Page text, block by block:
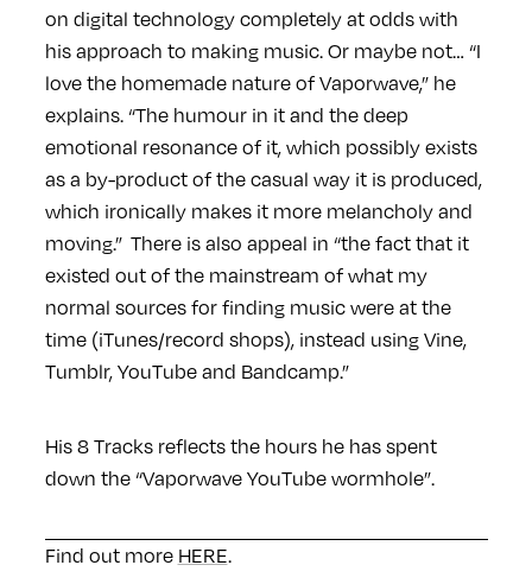
on digital technology completely at odds with
his approach to making music. Or maybe not… “I
love the homemade nature of Vaporwave,” he
explains. “The humour in it and the deep
emotional resonance of it, which possibly exists
as a by-product of the casual way it is produced,
which ironically makes it more melancholy and
moving.” There is also appeal in “the fact that it
existed out of the mainstream of what my
normal sources for finding music were at the
time (iTunes/record shops), instead using Vine,
Tumblr, YouTube and Bandcamp.”
His 8 Tracks reflects the hours he has spent
down the “Vaporwave YouTube wormhole”.
Find out more HERE.